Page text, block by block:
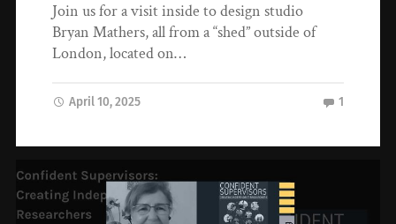
Join us for a visit inside to design studio
Bryan Mathers, all from a “shed” outside of
London, located on…
April 10, 2025 1